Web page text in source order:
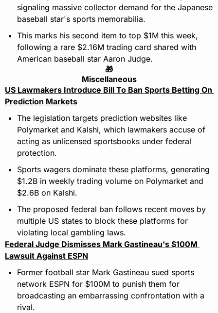
signaling massive collector demand for the Japanese
baseball star's sports memorabilia.
This marks his second item to top $1M this week,
following a rare $2.16M trading card shared with
American baseball star Aaron Judge.
🎁
Miscellaneous
US Lawmakers Introduce Bill To Ban Sports Betting On
Prediction Markets
The legislation targets prediction websites like
Polymarket and Kalshi, which lawmakers accuse of
acting as unlicensed sportsbooks under federal
protection.
Sports wagers dominate these platforms, generating
$1.2B in weekly trading volume on Polymarket and
$2.6B on Kalshi.
The proposed federal ban follows recent moves by
multiple US states to block these platforms for
violating local gambling laws.
Federal Judge Dismisses Mark Gastineau's $100M
Lawsuit Against ESPN
Former football star Mark Gastineau sued sports
network ESPN for $100M to punish them for
broadcasting an embarrassing confrontation with a
rival.